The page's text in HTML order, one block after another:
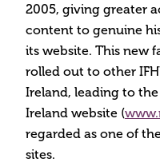
2005, giving greater
content to genuine
its website. This new
rolled out to other
Ireland, leading to
Ireland website (
regarded as one of
sites.